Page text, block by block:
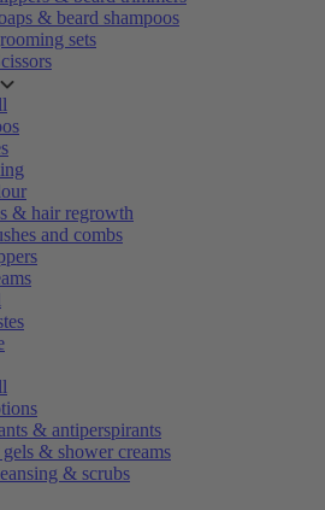
& beard shampoos
sets
& hair regrowth
and combs
& antiperspirants
& shower creams
& scrubs